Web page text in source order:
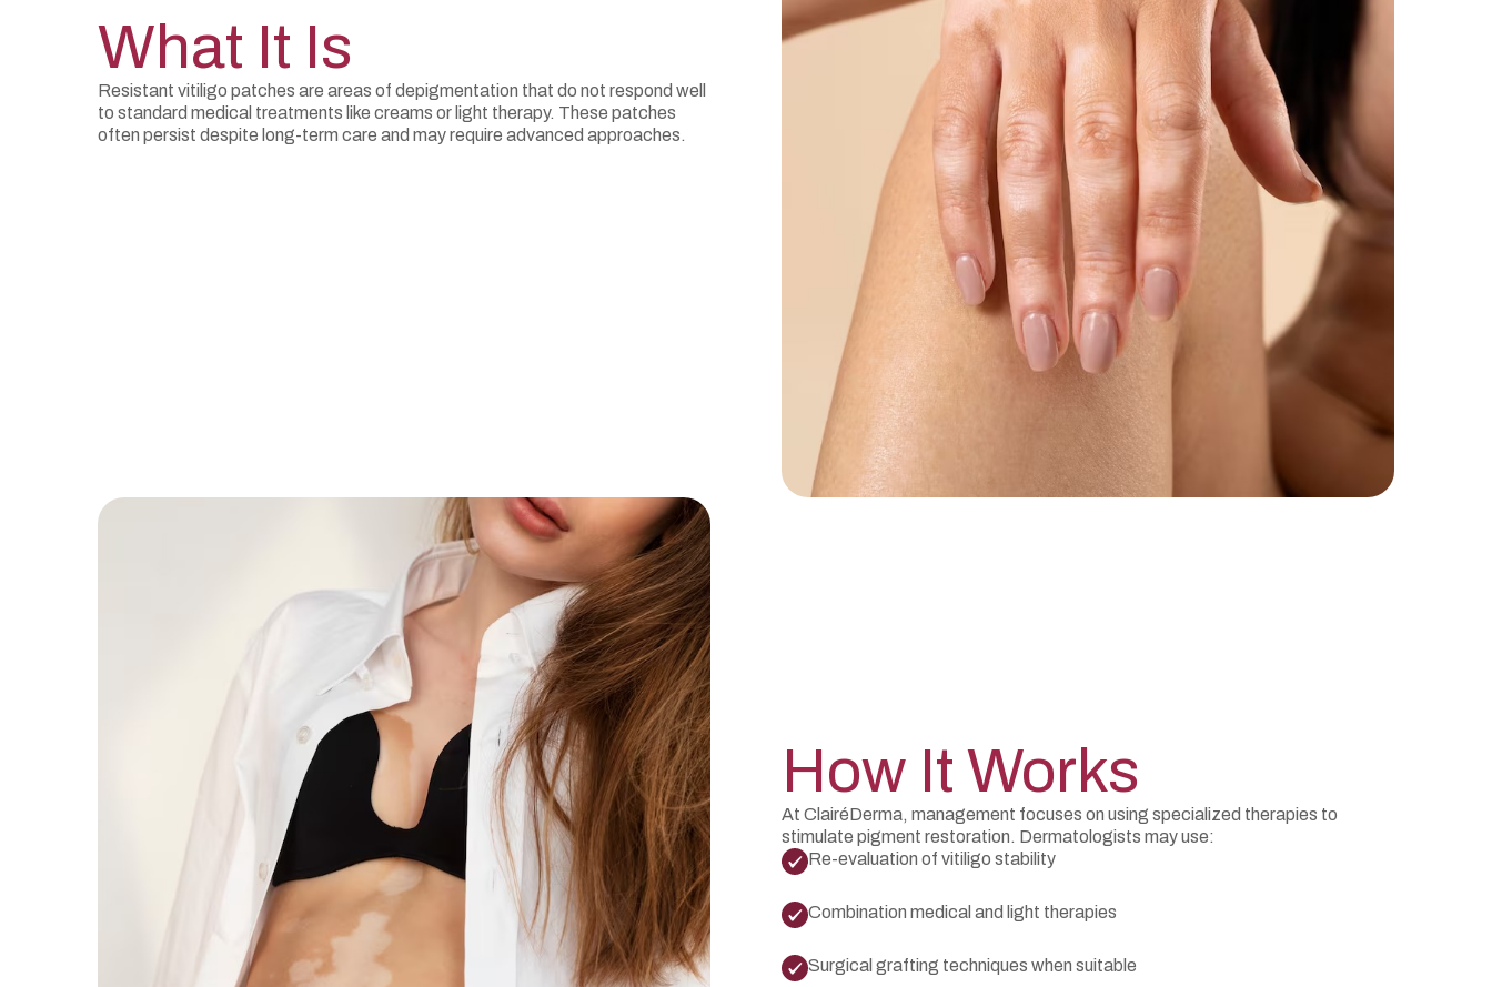
What It Is
Resistant vitiligo patches are areas of depigmentation that do not respond well
to standard medical treatments like creams or light therapy. These patches
often persist despite long-term care and may require advanced approaches.
How It Works
At ClairéDerma, management focuses on using specialized therapies to
stimulate pigment restoration. Dermatologists may use:
Re-evaluation of vitiligo stability
Combination medical and light therapies
Surgical grafting techniques when suitable